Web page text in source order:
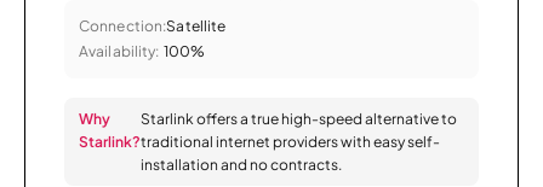
Connection:Satellite
Availability: 100%
Why
Starlink?
Starlink offers a true high-speed alternative to
traditional internet providers with easy self-
installation and no contracts.